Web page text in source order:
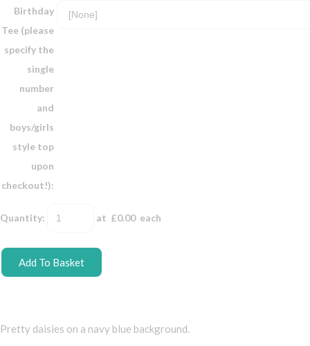
Birthday
Tee (please
specify the
single
number
and
boys/girls
style top
upon
checkout!):
Quantity: at £0.00each
Add To Basket
Pretty daisies on a navy blue background.